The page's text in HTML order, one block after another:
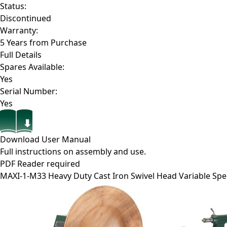
Status:
Discontinued
Warranty:
5 Years from Purchase
Full Details
Spares Available:
Yes
Serial Number:
Yes
Download User Manual
Full instructions on assembly and use.
PDF Reader required
MAXI-1-M33 Heavy Duty Cast Iron Swivel Head Variable